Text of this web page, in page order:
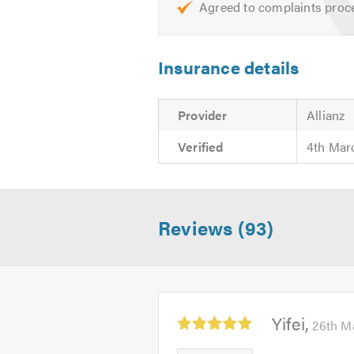
If there is anything else that you
I offer free quotes and estimates
Please mention Trustatrader
Agreed to complaints
Insurance details
Provider
Allianz
Verified
4th
Reviews (93)
Yifei 26th